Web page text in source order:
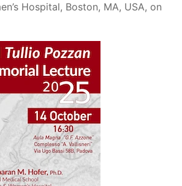
Hospital, Boston, MA, USA, on